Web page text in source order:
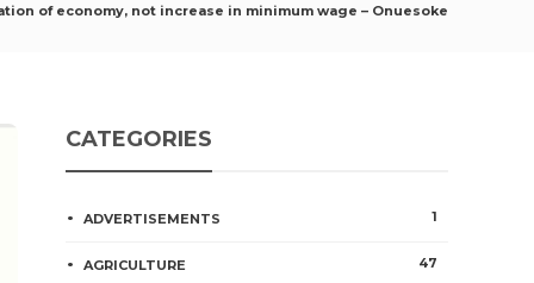
of economy, not increase in minimum wage – Onuesoke
CATEGORIES
ADVERTISEMENTS 1
AGRICULTURE 47